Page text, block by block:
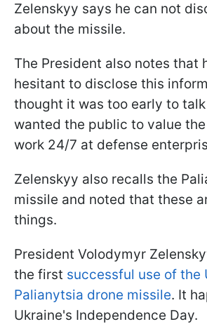
Zelenskyy says he can not
about the missile.
The President also notes that
hesitant to disclose this
thought it was too early to
wanted the public to value
work 24/7 at defense
Zelenskyy also recalls the
missile and noted that these
things.
President Volodymyr
the first successful use of the
Palianytsia drone missile. It
Ukraine's Independence Day.